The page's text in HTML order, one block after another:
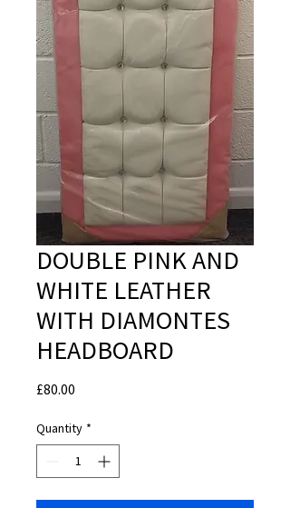
DOUBLE PINK AND
WHITE LEATHER
WITH DIAMONTES
HEADBOARD
£80.00
Quantity *